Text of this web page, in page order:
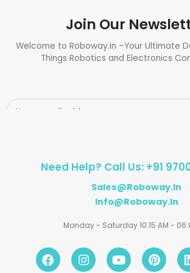
Join Our
Welcome to Roboway.in –Your Ultimate
Things Robotics and Electronics
Need Help? Call Us: +91
Sales@roboway.in
Info@roboway.in
Monday - Saturday 10:15 AM -